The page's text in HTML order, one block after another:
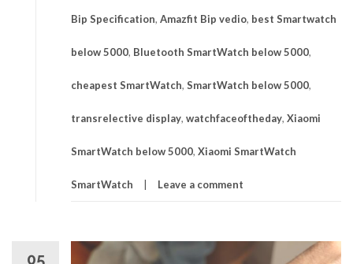
Bip Specification, Amazfit Bip vedio, best Smartwatch
below 5000, Bluetooth SmartWatch below 5000,
cheapest SmartWatch, SmartWatch below 5000,
transrelective display, watchfaceoftheday, Xiaomi
SmartWatch below 5000, Xiaomi SmartWatch
SmartWatch Leave a comment
05